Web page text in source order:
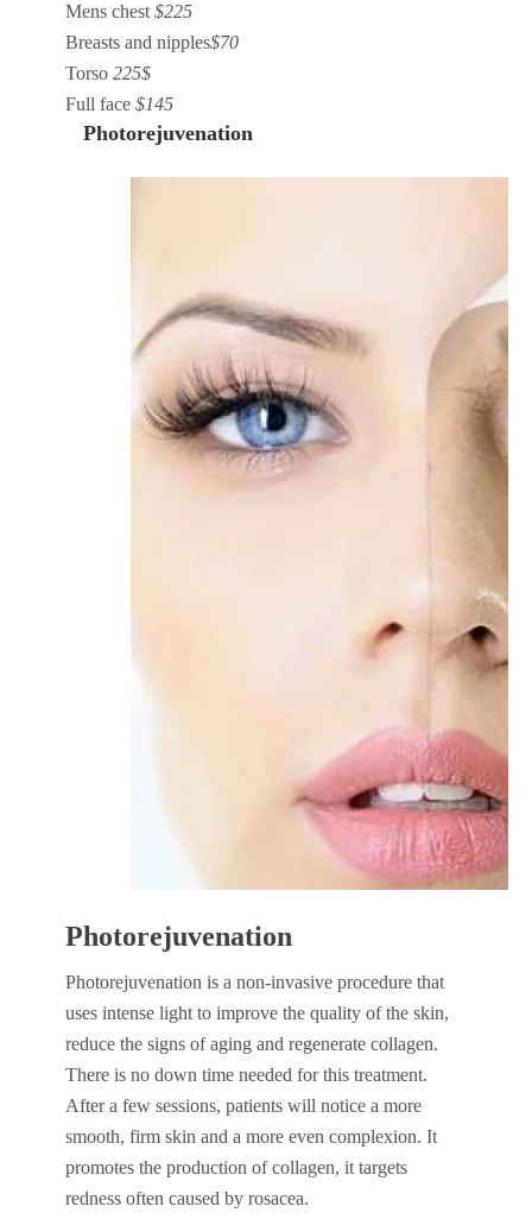
Mens chest $225
Breasts and nipples$70
Torso 225$
Full face $145
Photorejuvenation
Photorejuvenation
Photorejuvenation is a non-invasive procedure that
uses intense light to improve the quality of the skin,
reduce the signs of aging and regenerate collagen.
There is no down time needed for this treatment.
After a few sessions, patients will notice a more
smooth, firm skin and a more even complexion. It
promotes the production of collagen, it targets
redness often caused by rosacea.